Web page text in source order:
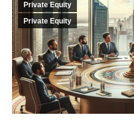
Private Equity
Private Equity